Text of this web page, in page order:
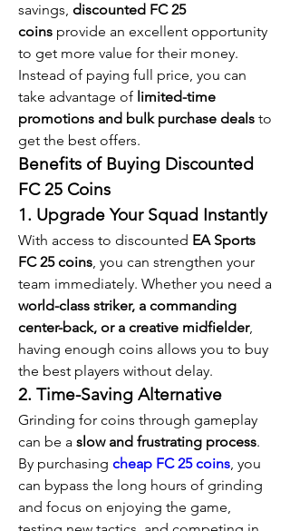
savings, discounted FC 25
coins provide an excellent opportunity
to get more value for their money.
Instead of paying full price, you can
take advantage of limited-time
promotions and bulk purchase deals to
get the best offers.
Benefits of Buying Discounted
FC 25 Coins
1. Upgrade Your Squad Instantly
With access to discounted EA Sports
FC 25 coins, you can strengthen your
world-class striker, a commanding
center-back, or a creative midfielder,
having enough coins allows you to buy
the best players without delay.
2. Time-Saving Alternative
Grinding for coins through gameplay
can be a slow and frustrating process.
By purchasing cheap FC 25 coins, you
can bypass the long hours of grinding
and focus on enjoying the game,